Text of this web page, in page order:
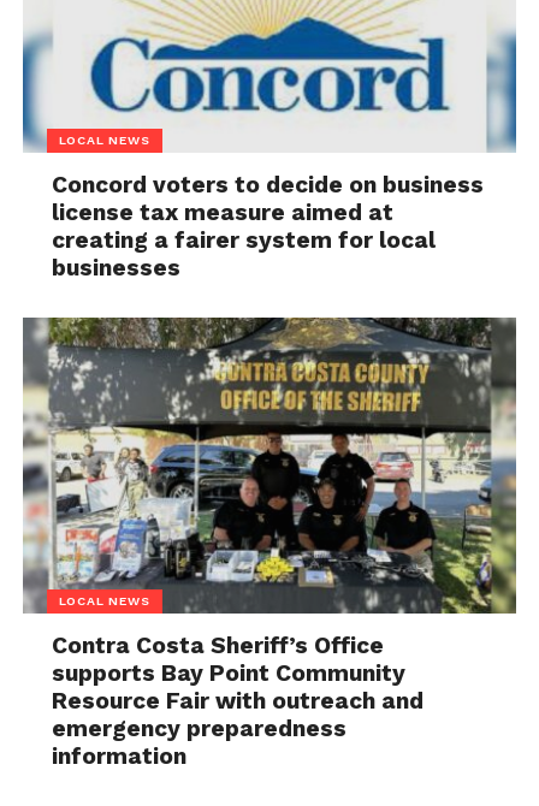
LOCAL NEWS
Concord voters to decide on business
license tax measure aimed at
creating a fairer system for local
businesses
LOCAL NEWS
Contra Costa Sheriff’s Office
supports Bay Point Community
Resource Fair with outreach and
emergency preparedness
information